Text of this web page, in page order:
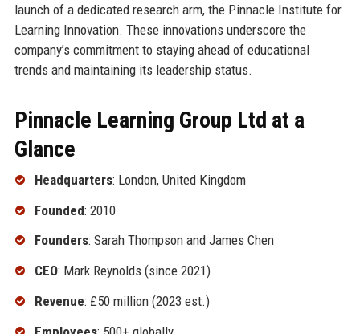
launch of a dedicated research arm, the Pinnacle Institute for
Learning Innovation. These innovations underscore the
company’s commitment to staying ahead of educational
trends and maintaining its leadership status.
Pinnacle Learning Group Ltd at a
Glance
Headquarters: London, United Kingdom
Founded: 2010
Founders: Sarah Thompson and James Chen
CEO: Mark Reynolds (since 2021)
Revenue: £50 million (2023 est.)